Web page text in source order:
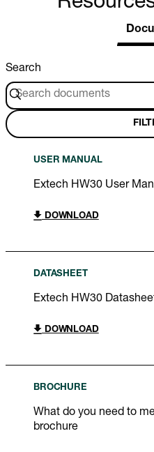
Search
USER MANUAL
Extech HW30 User
DOWNLOAD
DATASHEET
Extech HW30
DOWNLOAD
BROCHURE
What do you need to
brochure